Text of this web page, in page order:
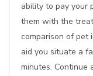
ability to pay your
them with the
comparison of pet
aid you situate a
minutes. Continue